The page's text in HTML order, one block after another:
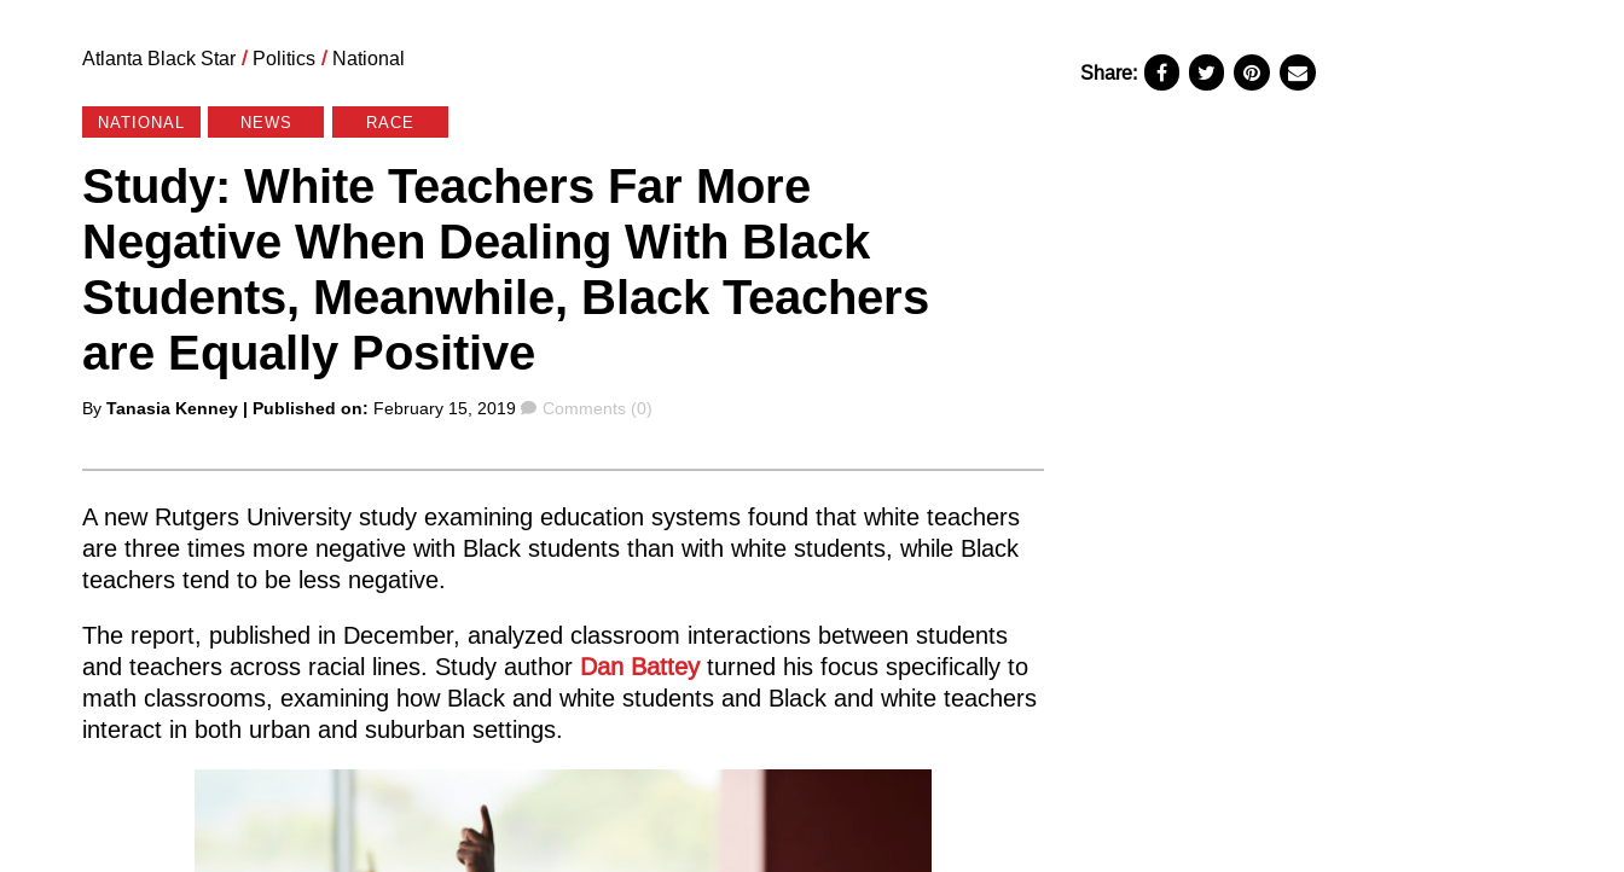
Atlanta Black Star / Politics / National
NATIONAL NEWS RACE
Study: White Teachers Far More
Negative When Dealing With Black
Students, Meanwhile, Black Teachers
are Equally Positive
Posted
By Tanasia Kenney | Published on: February 15, 2019 Comments
Comments (0)
A new Rutgers University study examining education systems found that white teachers
are three times more negative with Black students than with white students, while Black
teachers tend to be less negative.
The report, published in December, analyzed classroom interactions between students
and teachers across racial lines. Study author Dan Batteyturned his focus specifically to
math classrooms, examining how Black and white students and Black and white teachers
interact in both urban and suburban settings.
Share: